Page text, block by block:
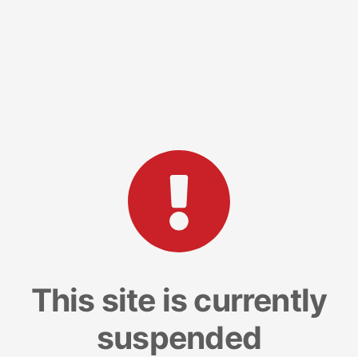
This site is currently
suspended